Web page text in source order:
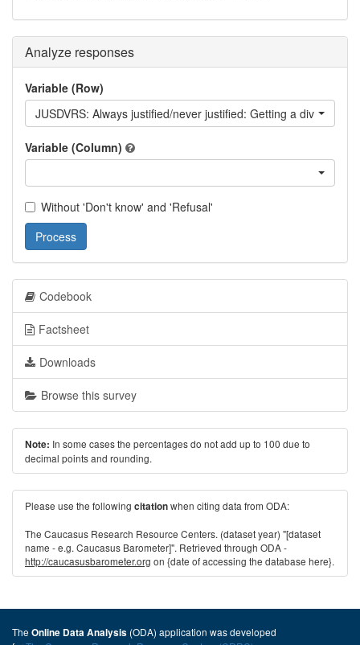
Analyze responses
Variable (Row)
JUSDVRS: Always justified/never justified: Getting a divorce
Variable (Column)
Without 'Don't know' and 'Refusal'
Process
Codebook
Factsheet
Downloads
Browse this survey
Note: In some cases the percentages do not add up to 100 due to
decimal points and rounding.
Please use the following citationwhen citing data from ODA:
The Caucasus Research Resource Centers. (dataset year) "[dataset
name - e.g. Caucasus Barometer]". Retrieved through ODA -
http://caucasusbarometer.org on {date of accessing the database here}.
The Online Data Analysis (ODA) application was developed